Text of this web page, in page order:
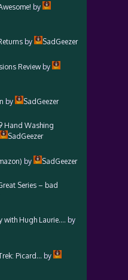
by
by
SadGeezer
Reviewby
by
SadGeezer
Hand Washing
SadGeezer
by
SadGeezer
Series – bad
with Hugh Laurie…. by
Picard… by